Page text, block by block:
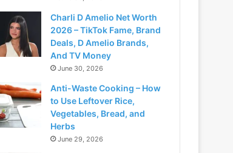
Charli D Amelio Net Worth
2026 – TikTok Fame, Brand
Deals, D Amelio Brands,
And TV Money
June 30, 2026
Anti-Waste Cooking – How
to Use Leftover Rice,
Vegetables, Bread, and
Herbs
June 29, 2026